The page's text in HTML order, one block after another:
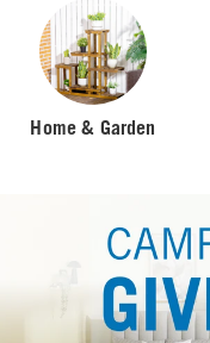
Home & Garden